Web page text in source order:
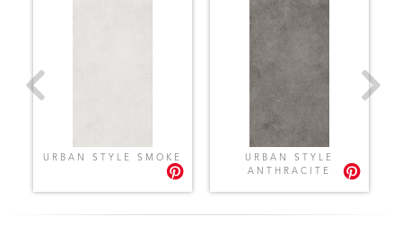
URBAN STYLE SMOKE
URBAN STYLE
ANTHRACITE